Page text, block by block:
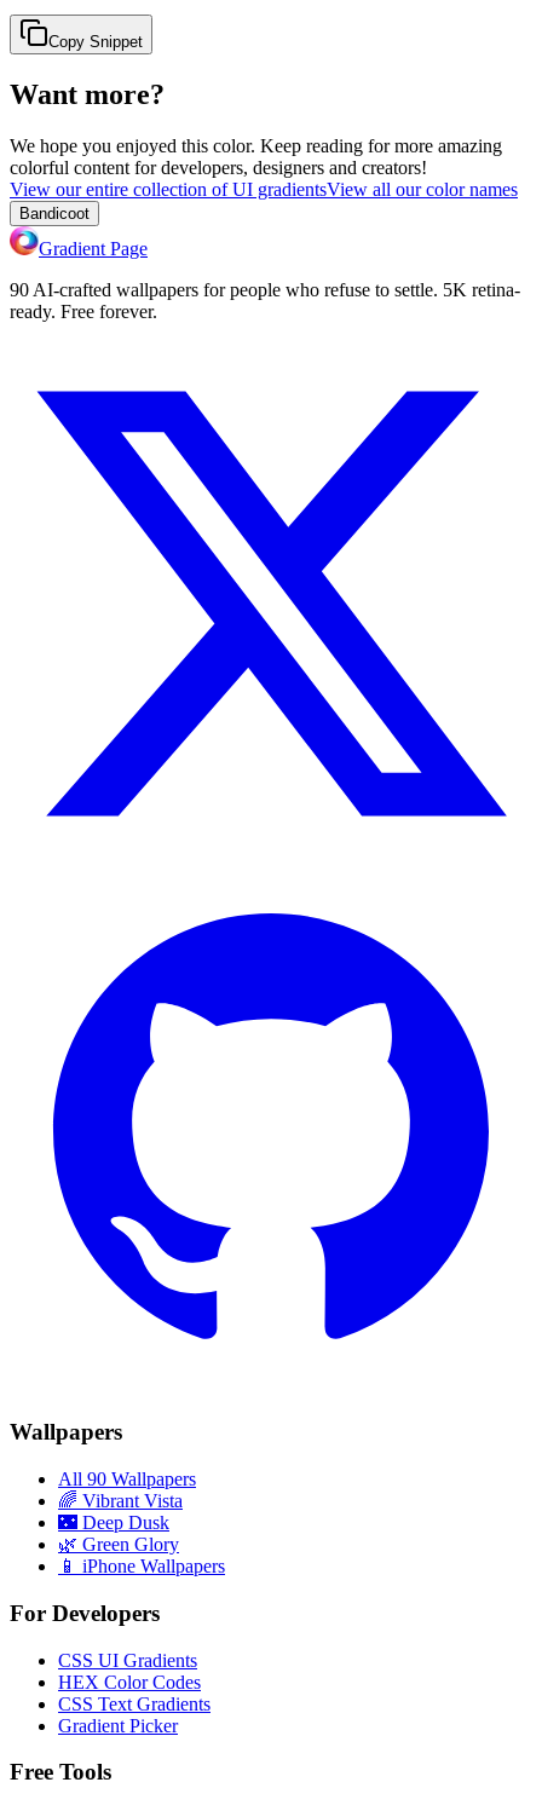
Copy Snippet
Want more?
We hope you enjoyed this color. Keep reading for more amazing
colorful content for developers, designers and creators!
View our entire collection of UI gradientsView all our color names
Bandicoot
Gradient Page
90 AI-crafted wallpapers for people who refuse to settle. 5K retina-
ready. Free forever.
Wallpapers
All 90 Wallpapers
🌈 Vibrant Vista
🌃 Deep Dusk
🌿 Green Glory
📱 iPhone Wallpapers
For Developers
CSS UI Gradients
HEX Color Codes
CSS Text Gradients
Gradient Picker
Free Tools